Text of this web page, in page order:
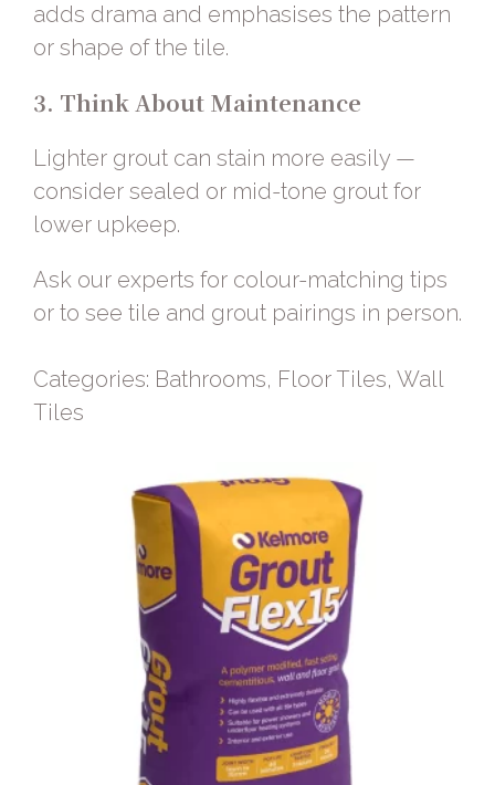
adds drama and emphasises the pattern
or shape of the tile.
3. Think About Maintenance
Lighter grout can stain more easily —
consider sealed or mid-tone grout for
lower upkeep.
Ask our experts for colour-matching tips
or to see tile and grout pairings in person.
Categories: Bathrooms, Floor Tiles, Wall
Tiles